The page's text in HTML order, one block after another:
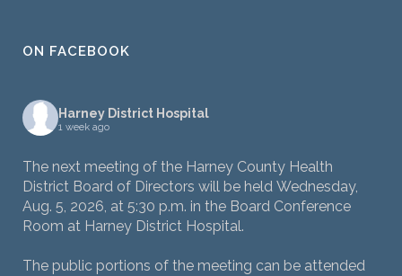
ON FACEBOOK
Harney District Hospital
1 week ago
The next meeting of the Harney County Health
District Board of Directors will be held Wednesday,
Aug. 5, 2026, at 5:30 p.m. in the Board Conference
Room at Harney District Hospital.
The public portions of the meeting can be attended